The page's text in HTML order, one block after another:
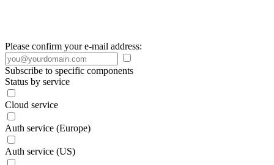
Please confirm your e-mail address:
Subscribe to specific components
Status by service
Cloud service
Auth service (Europe)
Auth service (US)